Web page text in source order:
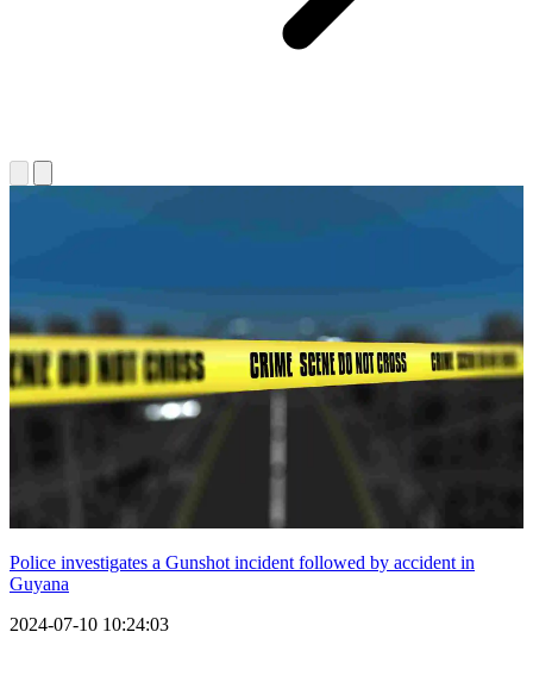
Police investigates a Gunshot incident followed by accident in
Guyana
2024-07-10 10:24:03